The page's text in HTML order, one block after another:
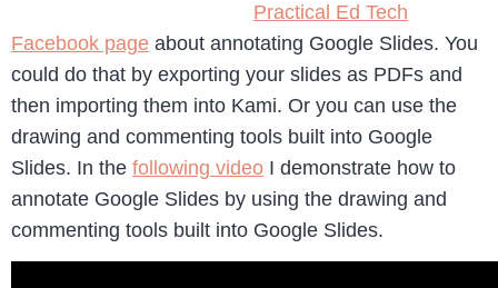
Practical Ed Tech
Facebook page about annotating Google Slides. You
could do that by exporting your slides as PDFs and
then importing them into Kami. Or you can use the
drawing and commenting tools built into Google
Slides. In the following video I demonstrate how to
annotate Google Slides by using the drawing and
commenting tools built into Google Slides.